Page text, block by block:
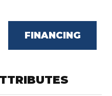
FINANCING